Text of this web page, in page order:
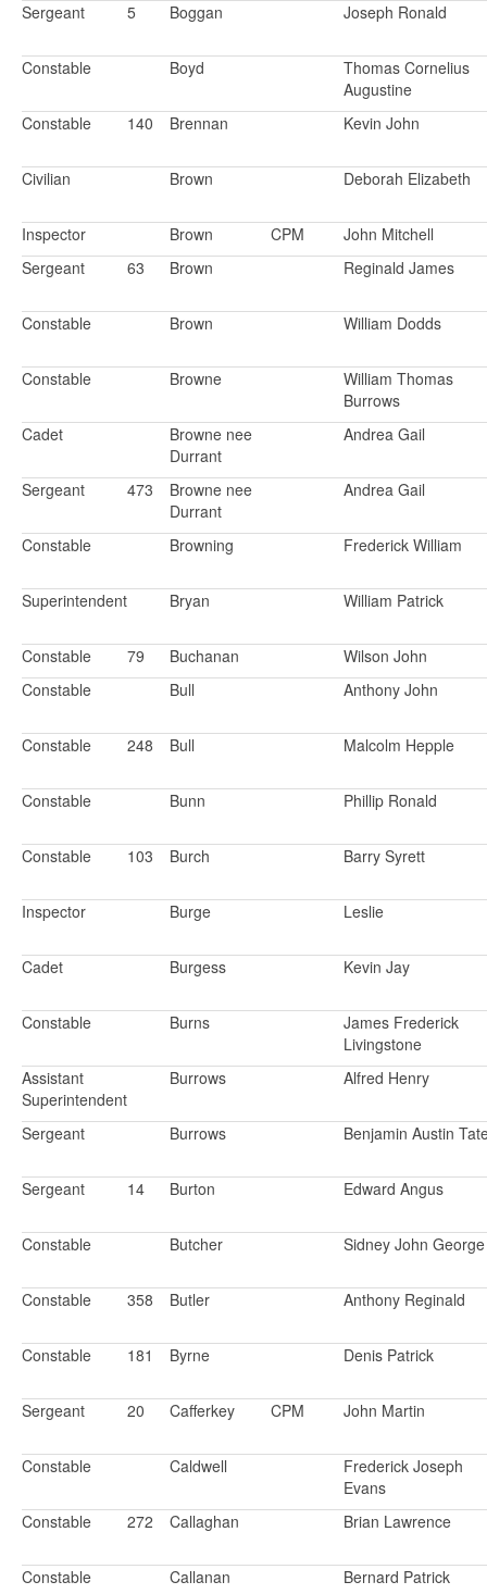
Sergeant 5 Boggan Joseph Ronald
Constable Boyd
Thomas Cornelius
Augustine
Constable
140 Brennan Kevin John
Civilian Brown Deborah Elizabeth
Inspector Brown CPM
John Mitchell
Sergeant
63 Brown Reginald James
Constable Brown William Dodds
Constable Browne
William Thomas
Burrows
Cadet
Browne nee
Durrant
Andrea Gail
Sergeant 473
Browne nee
Durrant
Andrea Gail
Constable Browning Frederick William
Superintendent Bryan William Patrick
Constable 79 Buchanan
Wilson John
Constable
Bull Anthony John
Constable 248 Bull Malcolm Hepple
Constable Bunn Phillip Ronald
Constable 103 Burch Barry Syrett
Inspector Burge Leslie
Cadet Burgess Kevin Jay
Constable Burns
James Frederick
Livingstone
Assistant
Superintendent
Burrows Alfred Henry
Sergeant Burrows Benjamin Austin
Sergeant 14 Burton Edward Angus
Constable Butcher Sidney John George
Constable 358 Butler Anthony Reginald
Constable 181 Byrne Denis Patrick
Sergeant 20 Cafferkey CPM John Martin
Constable Caldwell
Frederick Joseph
Evans
Constable
272 Callaghan Brian Lawrence
Constable Callanan Bernard Patrick